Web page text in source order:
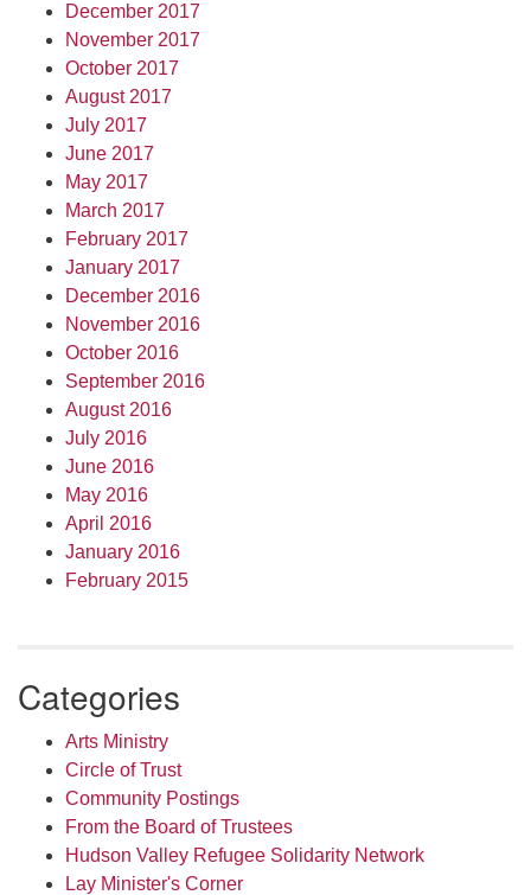
December 2017
November 2017
October 2017
August 2017
July 2017
June 2017
May 2017
March 2017
February 2017
January 2017
December 2016
November 2016
October 2016
September 2016
August 2016
July 2016
June 2016
May 2016
April 2016
January 2016
February 2015
Categories
Arts Ministry
Circle of Trust
Community Postings
From the Board of Trustees
Hudson Valley Refugee Solidarity Network
Lay Minister's Corner